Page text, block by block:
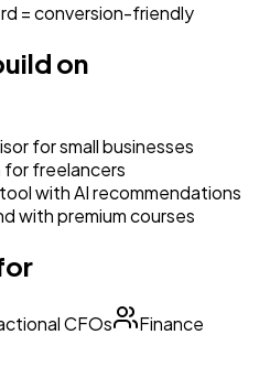
= conversion-friendly
on
for small businesses
for freelancers
with AI recommendations
with premium courses
CFOs
Finance